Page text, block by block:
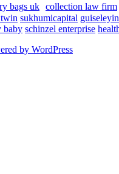
bags uk collection law firm
sukhumicapital
baby schinzel enterprise
by WordPress